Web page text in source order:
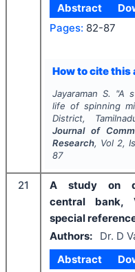
Abstract
Pages: 82-87
How to cite this
Jayaraman S. "A
life of spinning
District,
Journal of
Research, Vol 2,
87
21
A study on
central bank,
special
Authors:
Dr. D
Abstract